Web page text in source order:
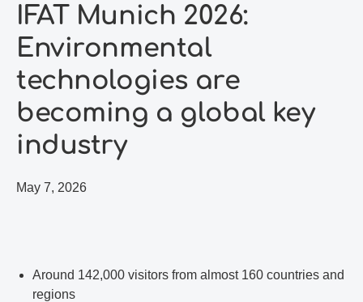
IFAT Munich 2026:
Environmental
technologies are
becoming a global key
industry
May 7, 2026
Around 142,000 visitors from almost 160 countries and
regions